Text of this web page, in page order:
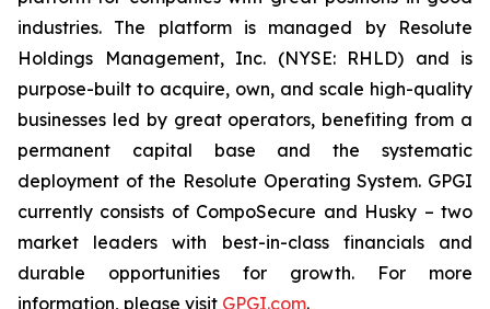
industries. The platform is managed by Resolute
Holdings Management, Inc. (NYSE: RHLD) and is
purpose-built to acquire, own, and scale high-quality
businesses led by great operators, benefiting from a
permanent capital base and the systematic
deployment of the Resolute Operating System. GPGI
currently consists of CompoSecure and Husky – two
market leaders with best-in-class financials and
durable opportunities for growth. For more
information, please visit GPGI.com.